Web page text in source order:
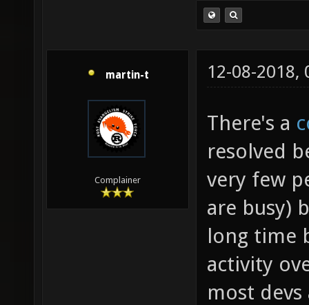
martin-t
Complainer
12-08-2018,
There's a
resolved
very few
are busy)
long time
activity
most